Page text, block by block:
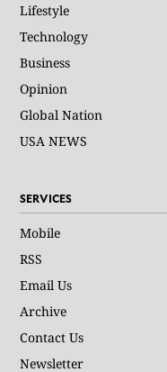
Lifestyle
Technology
Business
Opinion
Global Nation
USA NEWS
SERVICES
Mobile
RSS
Email Us
Archive
Contact Us
Newsletter